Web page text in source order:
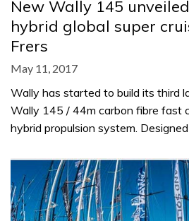
New Wally 145
hybrid global super
Frers
May 11, 2017
Wally has started to build its third
Wally 145 / 44m carbon fibre fast
hybrid propulsion system.